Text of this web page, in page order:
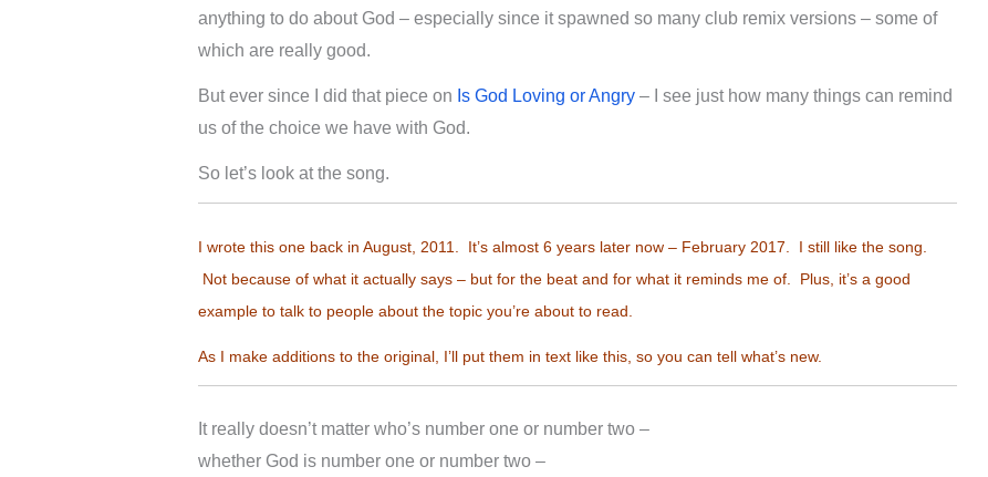
anything to do about God – especially since it spawned so many club remix versions – some of
which are really good.
But ever since I did that piece on Is God Loving or Angry– I see just how many things can remind
us of the choice we have with God.
So let’s look at the song.
I wrote this one back in August, 2011. It’s almost 6 years later now – February 2017. I still like the song.
Not because of what it actually says – but for the beat and for what it reminds me of. Plus, it’s a good
example to talk to people about the topic you’re about to read.
As I make additions to the original, I’ll put them in text like this, so you can tell what’s new.
It really doesn’t matter who’s number one or number two –
whether God is number one or number two –